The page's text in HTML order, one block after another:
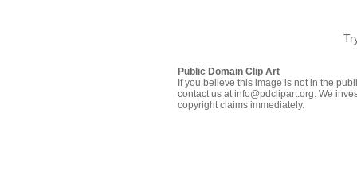
Public Domain Clip Art
If you believe this image is not in the
contact us at info@pdclipart.org. We
copyright claims immediately.